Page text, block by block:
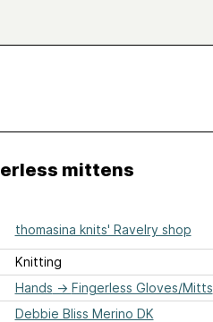
mittens
thomasina knits' Ravelry shop
Knitting
Hands → Fingerless Gloves/Mitts
Debbie Bliss Merino DK